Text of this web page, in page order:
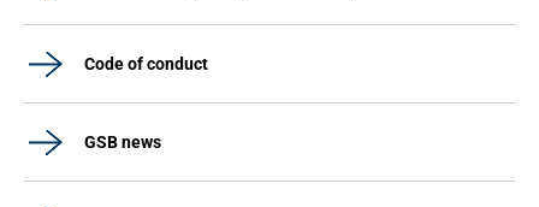
Code of conduct
GSB news